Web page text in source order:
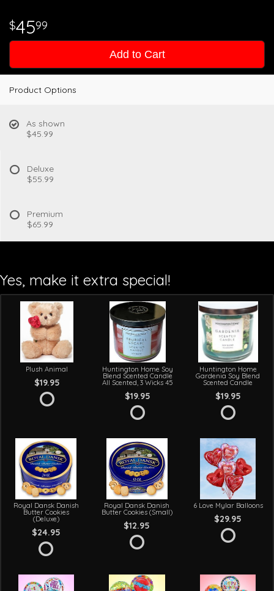
4599
Add to Cart
Product Options
As shown
$45.99
Deluxe
$55.99
Premium
$65.99
Yes, make it extra special!
Plush Animal
$19.95
Huntington Home Soy
Blend Scented Candle
All Scented, 3 Wicks 45
$19.95
Huntington Home
Gardenia Soy Blend
Scented Candle
$19.95
Royal Dansk Danish
Butter Cookies
(Deluxe)
$24.95
Royal Dansk Danish
Butter Cookies (Small)
$12.95
6 Love Mylar Balloons
$29.95